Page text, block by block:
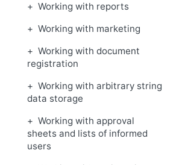
Working with reports
Working with marketing
Working with document
registration
Working with arbitrary string
data storage
Working with approval
sheets and lists of informed
users